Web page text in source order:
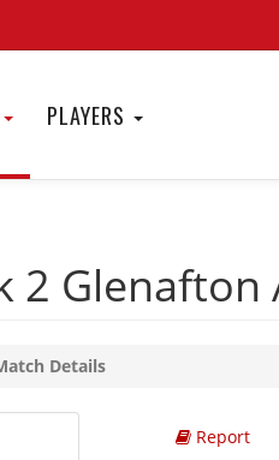
PLAYERS
2 Glenafton
Details
Report